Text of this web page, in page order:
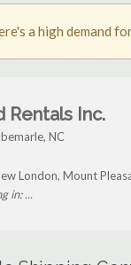
a high demand
Rentals Inc.
NC
London, Mount
in: ...